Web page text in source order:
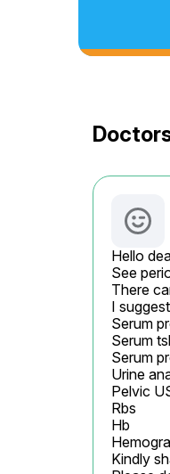
Hello
See
There
I
Serum
Serum
Serum
Urine
Pelvic
Rbs
Hb
Kindly